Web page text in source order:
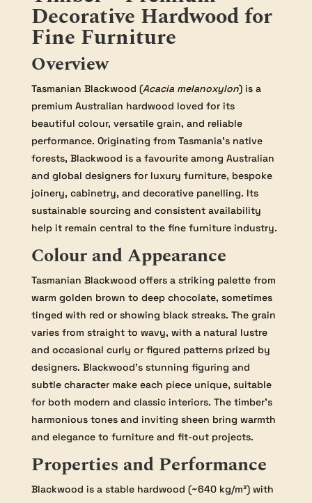
Decorative Hardwood for
Fine Furniture
Overview
Tasmanian Blackwood (Acacia melanoxylon) is a
premium Australian hardwood loved for its
beautiful colour, versatile grain, and reliable
performance. Originating from Tasmania’s native
forests, Blackwood is a favourite among Australian
and global designers for luxury furniture, bespoke
joinery, cabinetry, and decorative panelling. Its
sustainable sourcing and consistent availability
help it remain central to the fine furniture industry.
Colour and Appearance
Tasmanian Blackwood offers a striking palette from
warm golden brown to deep chocolate, sometimes
tinged with red or showing black streaks. The grain
varies from straight to wavy, with a natural lustre
and occasional curly or figured patterns prized by
designers. Blackwood’s stunning figuring and
subtle character make each piece unique, suitable
for both modern and classic interiors. The timber’s
harmonious tones and inviting sheen bring warmth
and elegance to furniture and fit-out projects.
Properties and Performance
Blackwood is a stable hardwood (~640 kg/m³) with